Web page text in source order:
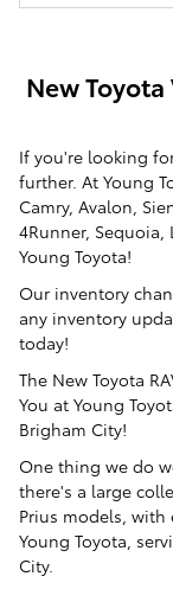
New
If you're looking
further. At Young
Camry, Avalon,
4Runner, Sequoia,
Young Toyota!
Our inventory
any inventory
today!
The New Toyota
You at Young
Brigham City!
One thing we do
there's a large
Prius models,
Young Toyota,
City.